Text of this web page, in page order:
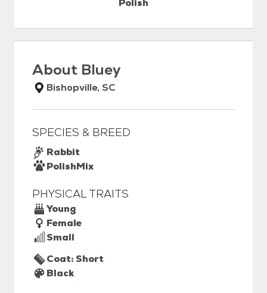
Polish
About Bluey
Bishopville, SC
SPECIES & BREED
Rabbit
PolishMix
PHYSICAL TRAITS
Young
Female
Small
Coat: Short
Black